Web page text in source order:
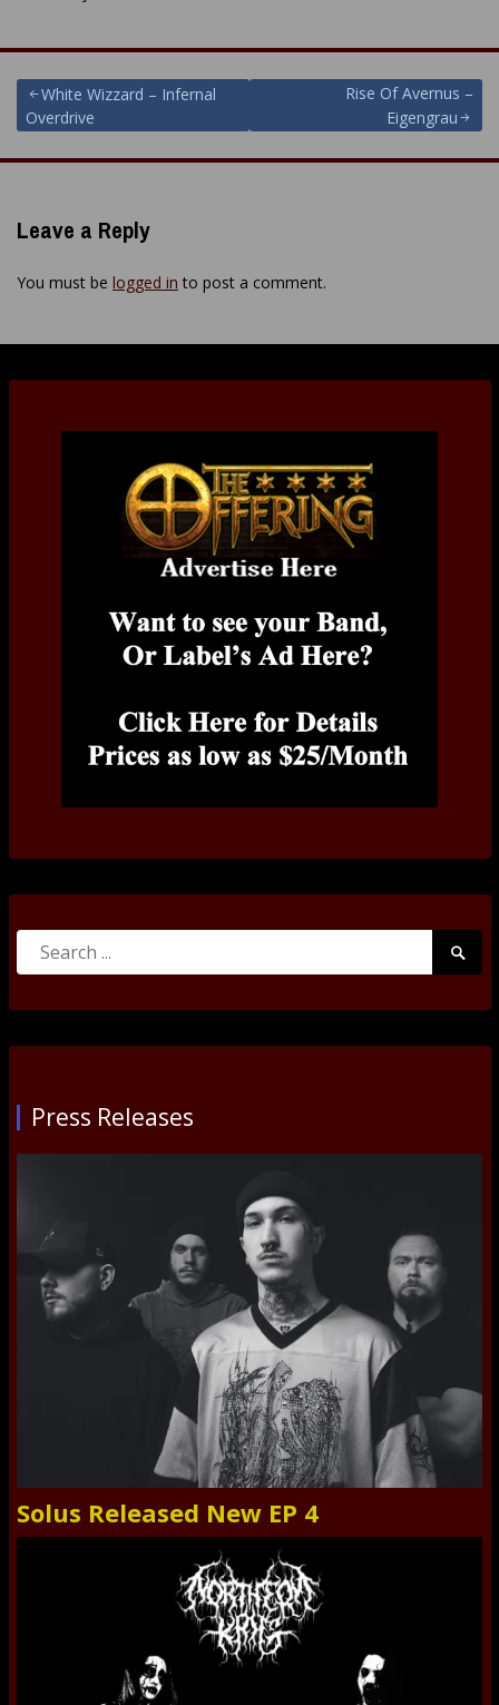
Post
navigation
White Wizzard – Infernal
Overdrive
Rise Of Avernus –
Eigengrau
Leave a Reply
You must be logged in to post a comment.
Search
Press Releases
Solus Released New EP 4